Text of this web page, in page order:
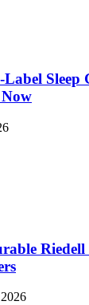
Label Sleep